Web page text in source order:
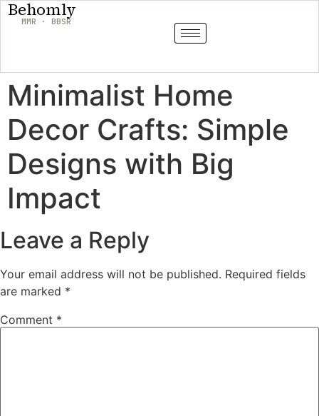
Behomly
MMR · BBSR
Minimalist Home
Decor Crafts: Simple
Designs with Big
Impact
Leave a Reply
Your email address will not be published. Required fields
are marked *
Comment *